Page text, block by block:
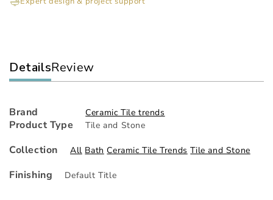
DetailsReview
Brand Ceramic Tile trends
Product Type Tile and Stone
Collection All Bath Ceramic Tile Trends Tile and Stone
Finishing Default Title